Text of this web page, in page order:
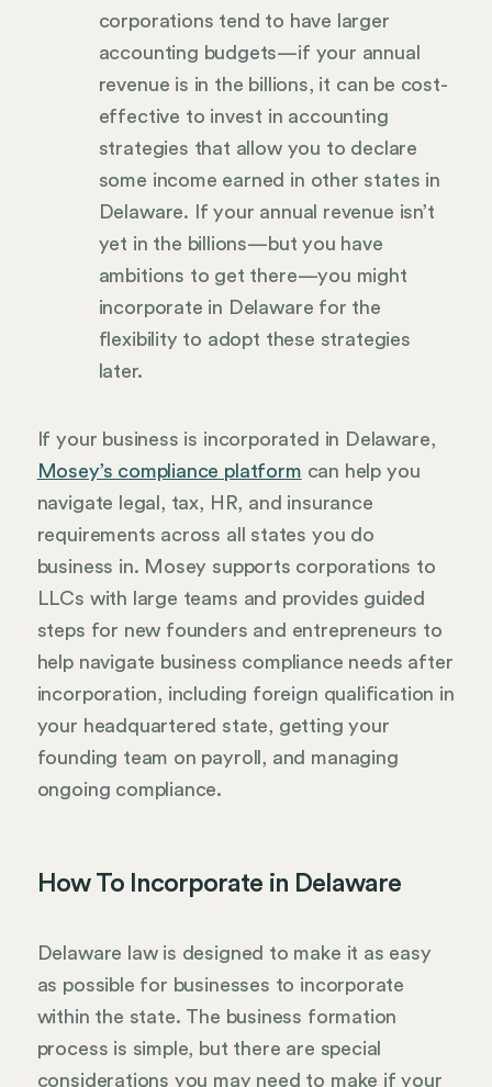
corporations tend to have larger
accounting budgets—if your annual
revenue is in the billions, it can be cost-
effective to invest in accounting
strategies that allow you to declare
some income earned in other states in
Delaware. If your annual revenue isn’t
yet in the billions—but you have
ambitions to get there—you might
incorporate in Delaware for the
flexibility to adopt these strategies
later.
If your business is incorporated in Delaware,
Mosey’s compliance platform can help you
navigate legal, tax, HR, and insurance
requirements across all states you do
business in. Mosey supports corporations to
LLCs with large teams and provides guided
steps for new founders and entrepreneurs to
help navigate business compliance needs after
incorporation, including foreign qualification in
your headquartered state, getting your
founding team on payroll, and managing
ongoing compliance.
How To Incorporate in Delaware
Delaware law is designed to make it as easy
as possible for businesses to incorporate
within the state. The business formation
process is simple, but there are special
considerations you may need to make if your